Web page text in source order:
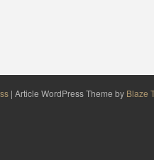
| Article WordPress Theme by Blaze